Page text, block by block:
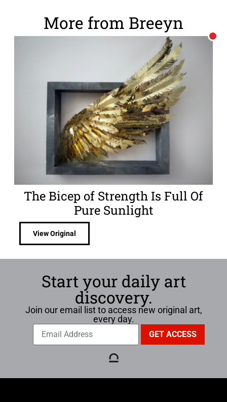
More from Breeyn
The Bicep of Strength Is Full Of
Pure Sunlight
View Original
Start your daily art
discovery.
Join our email list to access new original art,
every day.